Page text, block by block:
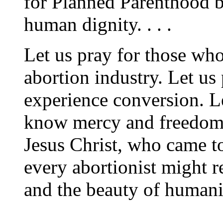
human dignity. . . .
Let us pray for those
abortion industry. Let
experience conversion.
know mercy and
Jesus Christ, who came
every abortionist might
and the beauty of